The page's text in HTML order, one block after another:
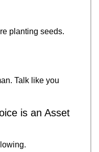
planting seeds.
Talk like you
is an Asset